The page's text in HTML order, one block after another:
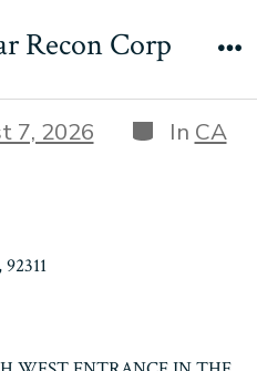
Recon Corp
CA
7, 2026 Categories
In CA